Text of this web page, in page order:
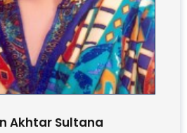
Akhtar Sultana